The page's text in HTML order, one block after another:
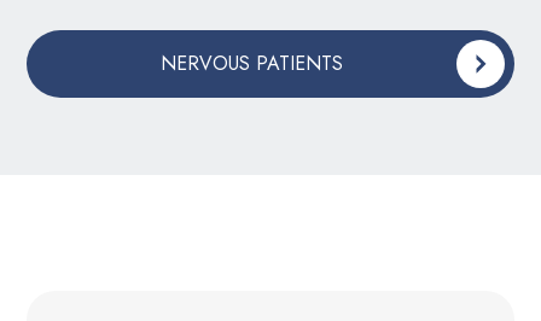
NERVOUS PATIENTS